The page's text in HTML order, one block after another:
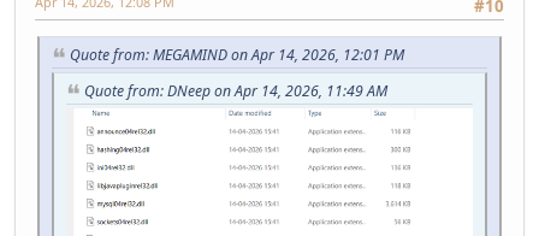
#10
Quote from: MEGAMIND on Apr 14, 2026, 12:01 PM
Quote from: DNeep on Apr 14, 2026, 11:49 AM